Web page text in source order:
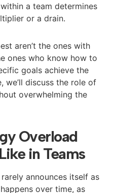
a team determines
or a drain.
aren’t the ones with
ones who know how to
goals achieve the
we’ll discuss the role of
overwhelming the
Overload
in Teams
announces itself as
over time, as